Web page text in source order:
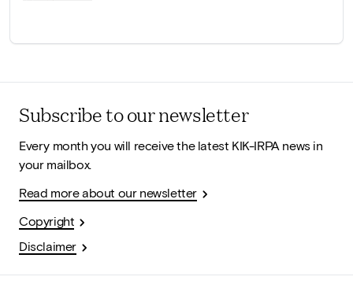
Subscribe to our newsletter
Every month you will receive the latest KIK-IRPA news in
your mailbox.
Read more about our newsletter
Copyright
Disclaimer